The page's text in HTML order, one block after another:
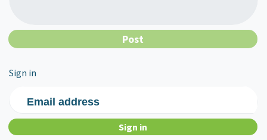
Sign in
Email address